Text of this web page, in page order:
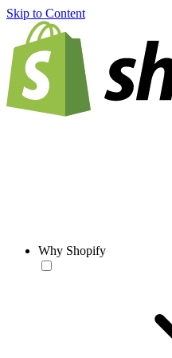
Skip to Content
Why Shopify